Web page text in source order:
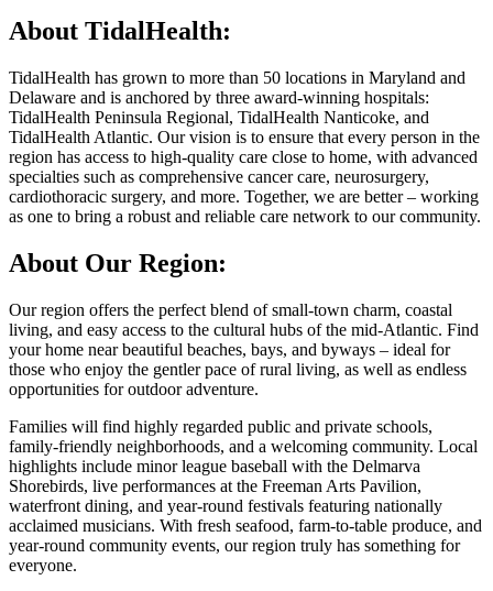
About TidalHealth:
TidalHealth has grown to more than 50 locations in Maryland and
Delaware and is anchored by three award-winning hospitals:
TidalHealth Peninsula Regional, TidalHealth Nanticoke, and
TidalHealth Atlantic. Our vision is to ensure that every person in the
region has access to high-quality care close to home, with advanced
specialties such as comprehensive cancer care, neurosurgery,
cardiothoracic surgery, and more. Together, we are better – working
as one to bring a robust and reliable care network to our community.
About Our Region:
Our region offers the perfect blend of small-town charm, coastal
living, and easy access to the cultural hubs of the mid-Atlantic. Find
your home near beautiful beaches, bays, and byways – ideal for
those who enjoy the gentler pace of rural living, as well as endless
opportunities for outdoor adventure.
Families will find highly regarded public and private schools,
family-friendly neighborhoods, and a welcoming community. Local
highlights include minor league baseball with the Delmarva
Shorebirds, live performances at the Freeman Arts Pavilion,
waterfront dining, and year-round festivals featuring nationally
acclaimed musicians. With fresh seafood, farm-to-table produce, and
year-round community events, our region truly has something for
everyone.